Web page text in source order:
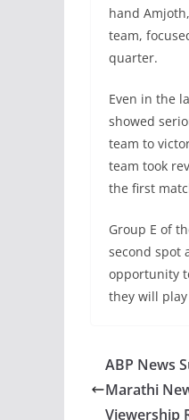
hand
team,
quarter.
Even in the
showed
team to
team took
the first
Group E of
second spot
opportunity
they will
ABP News
Marathi
Viewership